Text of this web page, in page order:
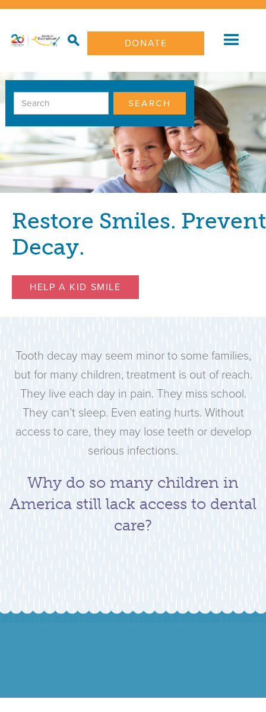
DONATE
Restore Smiles. Prevent
Decay.
HELP A KID SMILE
Tooth decay may seem minor to some families,
but for many children, treatment is out of reach.
They live each day in pain. They miss school.
They can’t sleep. Even eating hurts. Without
access to care, they may lose teeth or develop
serious infections.
Why do so many children in
America still lack access to dental
care?